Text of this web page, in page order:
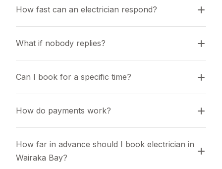
How fast can an electrician respond?
What if nobody replies?
Can I book for a specific time?
How do payments work?
How far in advance should I book electrician in
Wairaka Bay?